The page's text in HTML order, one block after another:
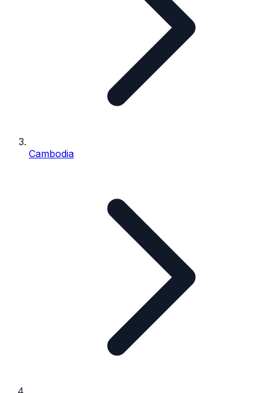
Cambodia